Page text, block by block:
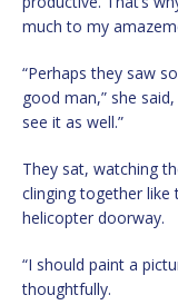
much to my
“Perhaps they saw
good man,” she
see it as well.”
They sat, watching
clinging together
helicopter doorway.
“I should paint a
thoughtfully.